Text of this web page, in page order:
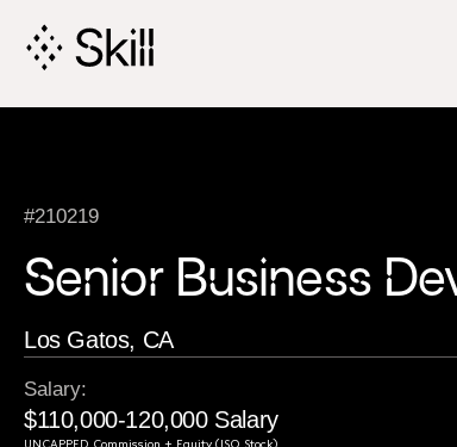
Navigation
#210219
Senior Business
Los Gatos, CA
Salary:
$110,000-120,000 Salary